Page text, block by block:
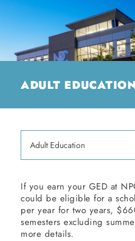
ADULT EDUCATION
Adult Education
If you earn your GED at
could be eligible for a
per year for two years,
semesters excluding
more details.